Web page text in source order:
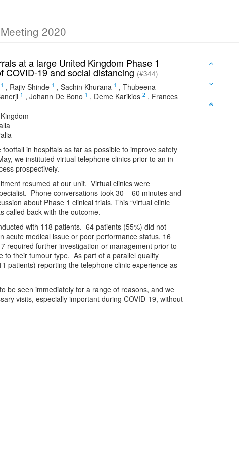
2020
at a large United Kingdom Phase 1
COVID-19 and social distancing (#344)
1 , Rajiv Shinde 1 , Sachin Khurana 1 , Thubeena
1 , Johann De Bono 1 , Deme Karikios 2 , Frances
in hospitals as far as possible to improve safety
we instituted virtual telephone clinics prior to an in-
prospectively.
resumed at our unit. Virtual clinics were
Phone conversations took 30 – 60 minutes and
about Phase 1 clinical trials. This “virtual clinic
called back with the outcome.
with 118 patients. 64 patients (55%) did not
acute medical issue or poor performance status, 16
required further investigation or management prior to
to their tumour type. As part of a parallel quality
patients) reporting the telephone clinic experience as
be seen immediately for a range of reasons, and we
visits, especially important during COVID-19, without